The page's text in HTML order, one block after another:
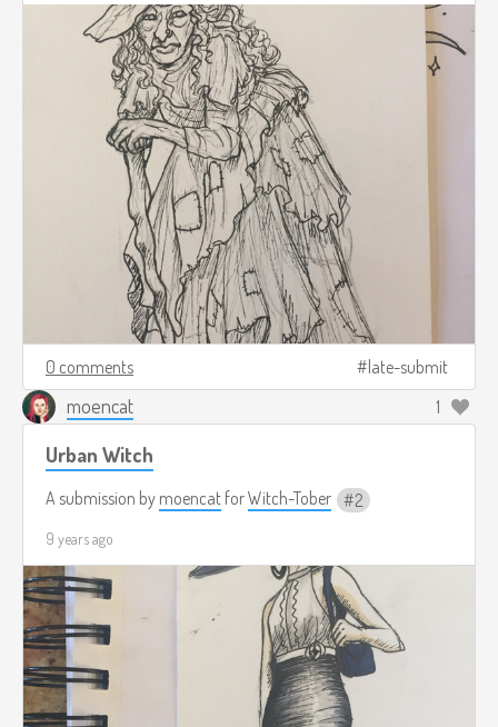
0 comments late-submit
moencat 1
Urban Witch
A submission by moencat forWitch-Tober 2
9 years ago